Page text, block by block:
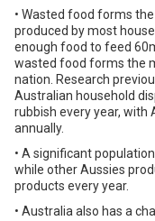
• Wasted food forms
produced by most
enough food to feed
wasted food forms the
nation. Research
Australian household
rubbish every year, with
annually.
• A significant
while other Aussies
products every year.
• Australia also has a